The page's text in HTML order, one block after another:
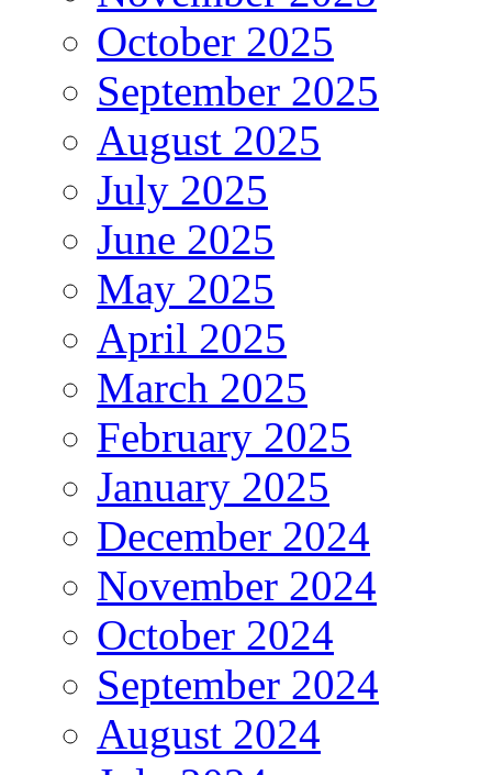
October 2025
September 2025
August 2025
July 2025
June 2025
May 2025
April 2025
March 2025
February 2025
January 2025
December 2024
November 2024
October 2024
September 2024
August 2024